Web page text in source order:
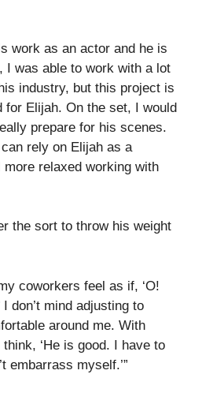
work as an actor and he is
I was able to work with a lot
industry, but this project is
for Elijah. On the set, I would
prepare for his scenes.
rely on Elijah as a
relaxed working with
the sort to throw his weight
coworkers feel as if, ‘O!
don’t mind adjusting to
around me. With
‘He is good. I have to
embarrass myself.’”